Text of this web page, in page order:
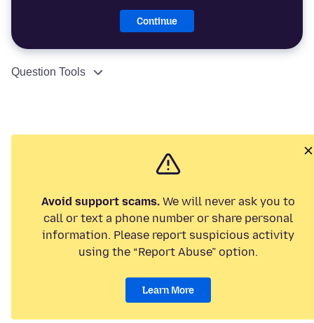
Continue
Question Tools
Avoid support scams. We will never ask you to
call or text a phone number or share personal
information. Please report suspicious activity
using the “Report Abuse” option.
Learn More